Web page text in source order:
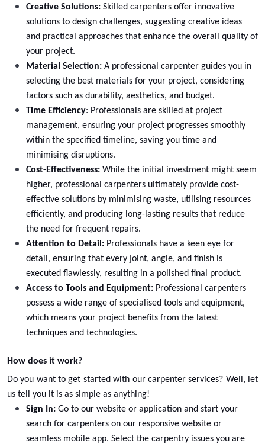
Curved base unit Replacement
Select
Wine rack Units Replacement
Select
Wall Units Replacement
Creative Solutions: Skilled carpenters offer innovative
solutions to design challenges, suggesting creative ideas
and practical approaches that enhance the overall quality of
your project.
Material Selection: A professional carpenter guides you in
selecting the best materials for your project, considering
factors such as durability, aesthetics, and budget.
Time Efficiency: Professionals are skilled at project
management, ensuring your project progresses smoothly
within the specified timeline, saving you time and
minimising disruptions.
Cost-Effectiveness: While the initial investment might seem
higher, professional carpenters ultimately provide cost-
effective solutions by minimising waste, utilising resources
efficiently, and producing long-lasting results that reduce
the need for frequent repairs.
Attention to Detail: Professionals have a keen eye for
detail, ensuring that every joint, angle, and finish is
executed flawlessly, resulting in a polished final product.
Access to Tools and Equipment: Professional carpenters
possess a wide range of specialised tools and equipment,
which means your project benefits from the latest
techniques and technologies.
How does it work?
Do you want to get started with our carpenter services? Well, let
us tell you it is as simple as anything!
Sign In: Go to our website or application and start your
search for carpenters on our responsive website or
seamless mobile app. Select the carpentry issues you are